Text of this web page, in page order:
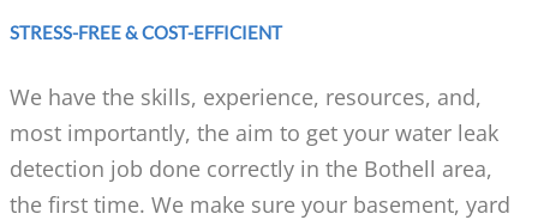
STRESS-FREE & COST-EFFICIENT
We have the skills, experience, resources, and,
most importantly, the aim to get your water leak
detection job done correctly in the Bothell area,
the first time. We make sure your basement, yard